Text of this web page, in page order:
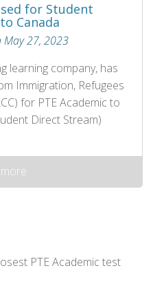
for Student
Canada
May 27, 2023
learning company, has
Immigration, Refugees
for PTE Academic to
Direct Stream)
PTE Academic test